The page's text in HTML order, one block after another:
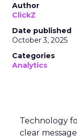
Author
ClickZ
Date published
October 3, 2025
Categories
Analytics
Technology
clear